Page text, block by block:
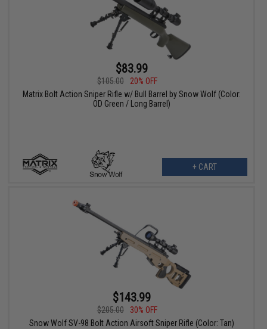
$83.99
$105.00
20% OFF
Matrix Bolt Action Sniper Rifle w/ Bull Barrel by Snow Wolf (Color:
OD Green / Long Barrel)
+ CART
$143.99
$205.00
30% OFF
Snow Wolf SV-98 Bolt Action Airsoft Sniper Rifle (Color: Tan)